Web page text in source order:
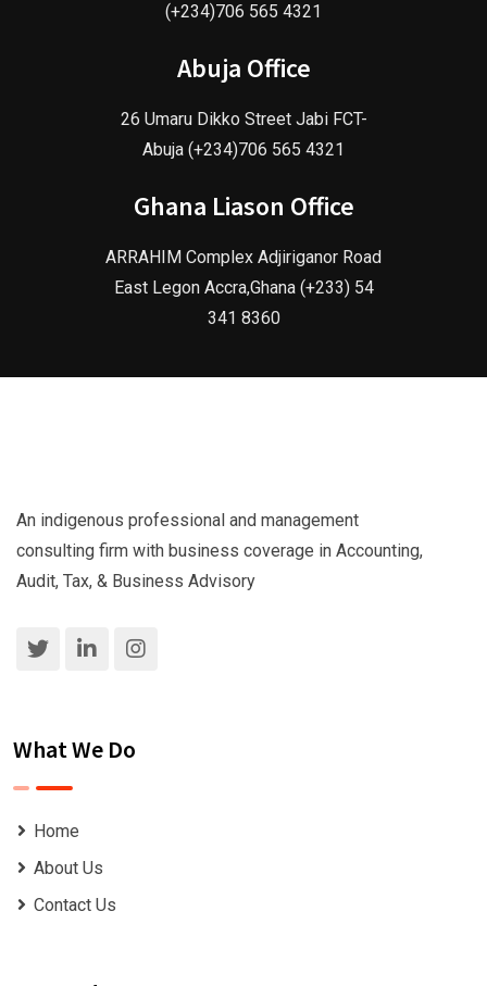
(+234)706 565 4321
Abuja Office
26 Umaru Dikko Street Jabi FCT-
Abuja (+234)706 565 4321
Ghana Liason Office
ARRAHIM Complex Adjiriganor Road
East Legon Accra,Ghana (+233) 54
341 8360
An indigenous professional and management
consulting firm with business coverage in Accounting,
Audit, Tax, & Business Advisory
What We Do
Home
About Us
Contact Us